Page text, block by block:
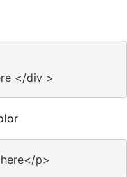
</div >
p>